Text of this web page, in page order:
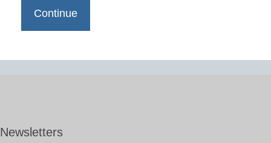
Newsletters